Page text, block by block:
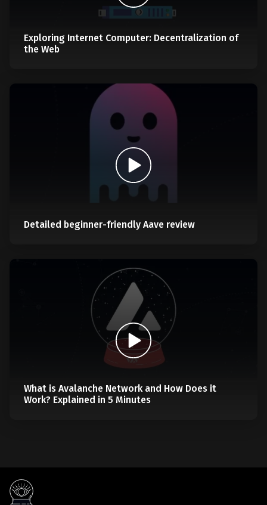
Exploring Internet Computer: Decentralization of
the Web
Detailed beginner-friendly Aave review
What is Avalanche Network and How Does it
Work? Explained in 5 Minutes